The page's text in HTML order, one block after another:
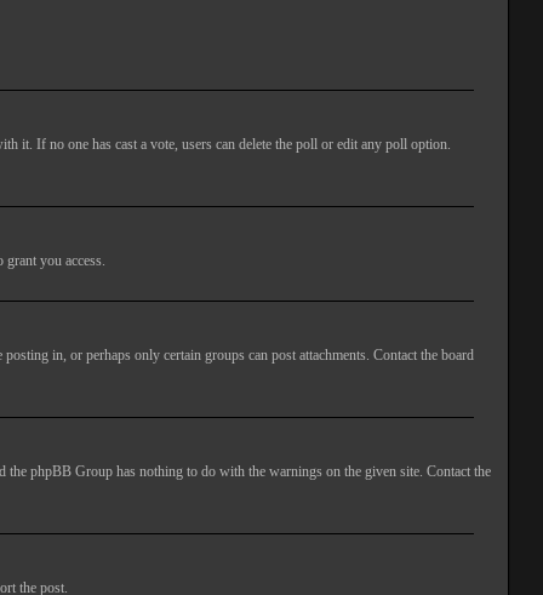
it. If no one has cast a vote, users can delete the poll or edit any poll option.
you access.
in, or perhaps only certain groups can post attachments. Contact the board
the phpBB Group has nothing to do with the warnings on the given site. Contact the
the post.